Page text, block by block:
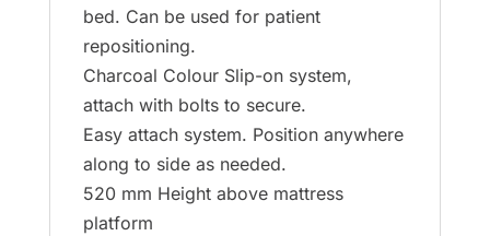
bed. Can be used for patient
repositioning.
Charcoal Colour Slip-on system,
attach with bolts to secure.
Easy attach system. Position anywhere
along to side as needed.
520 mm Height above mattress
platform